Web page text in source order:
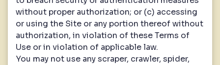
without proper authorization; or (c) accessing
or using the Site or any portion thereof without
authorization, in violation of these Terms of
Use or in violation of applicable law.
You may not use any scraper, crawler, spider,